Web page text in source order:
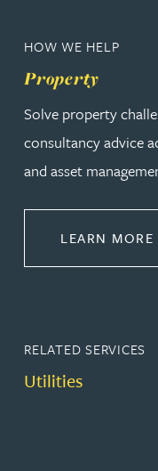
HOW WE HELP
Property
Solve property
consultancy advice
and asset
LEARN MORE
RELATED SERVICES
Utilities